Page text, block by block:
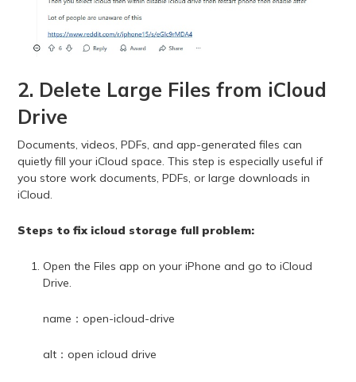
2. Delete Large Files from iCloud
Drive
Documents, videos, PDFs, and app-generated files can
quietly fill your iCloud space. This step is especially useful if
you store work documents, PDFs, or large downloads in
iCloud.
Steps to fix icloud storage full problem:
Open the Files app on your iPhone and go to iCloud
Drive.
name：open-icloud-drive
alt：open icloud drive